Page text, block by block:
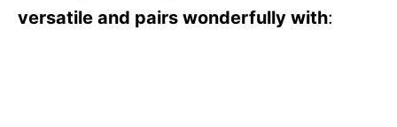
versatile and pairs wonderfully with: